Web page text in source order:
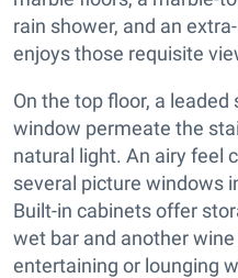
rain shower, and an
enjoys those requisite
On the top floor, a
window permeate the
natural light. An airy feel
several picture windows
Built-in cabinets offer
wet bar and another
entertaining or lounging